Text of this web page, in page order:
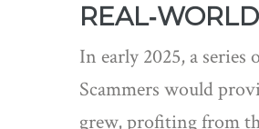
In early 2025, a
Scammers would
grew, profiting from